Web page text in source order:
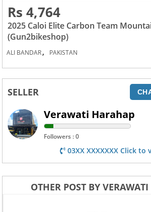
Rs 4,764
2025 Caloi Elite Carbon Team
(Gun2bikeshop)
ALI BANDAR, PAKISTAN
SELLER
Verawati Harahap
Followers : 0
03XX XXXXXXX Click to
OTHER POST BY